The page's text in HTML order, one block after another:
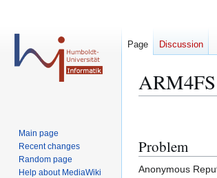
navigation
search
Problem
Anonymous
Page Discussion
Main page
Recent changes
Random page
Help about MediaWiki